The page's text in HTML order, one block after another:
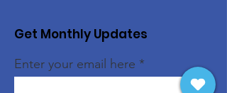
Get Monthly Updates
Enter your email here